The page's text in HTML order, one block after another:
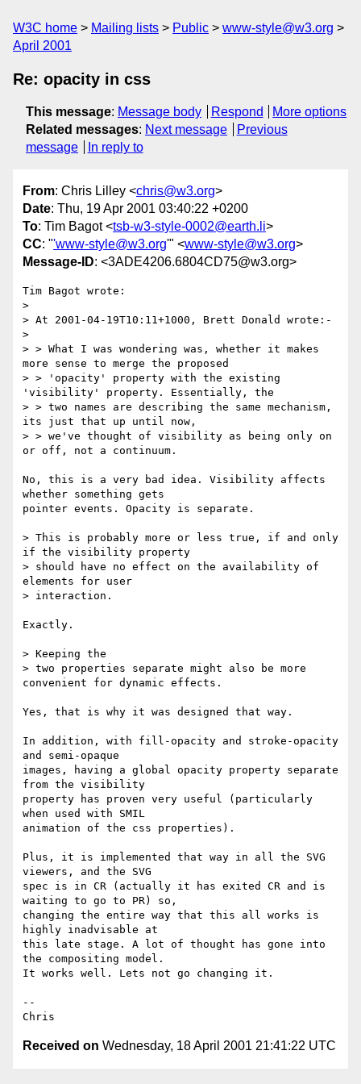
W3C home Mailing lists Public
www-style@w3.org
April 2001
Re: opacity in css
This message: Message body Respond
More options
Related messages: Next message
Previous
message
In reply to
From: Chris Lilley <chris@w3.org>
Date: Thu, 19 Apr 2001 03:40:22 +0200
To: Tim Bagot <tsb-w3-style-0002@earth.li>
CC: "'www-style@w3.org'" <www-style@w3.org>
Message-ID: <3ADE4206.6804CD75@w3.org>
Tim Bagot wrote:
>
> At 2001-04-19T10:11+1000, Brett Donald wrote:-
>
> > What I was wondering was, whether it makes
more sense to merge the proposed
> > 'opacity' property with the existing
'visibility' property. Essentially, the
> > two names are describing the same mechanism,
its just that up until now,
> > we've thought of visibility as being only on
or off, not a continuum.
No, this is a very bad idea. Visibility affects
whether something gets
pointer events. Opacity is separate.
> This is probably more or less true, if and only
if the visibility property
> should have no effect on the availability of
elements for user
> interaction.
Exactly.
> Keeping the
> two properties separate might also be more
convenient for dynamic effects.
Yes, that is why it was designed that way.
In addition, with fill-opacity and stroke-opacity
and semi-opaque
images, having a global opacity property separate
from the visibility
property has proven very useful (particularly
when used with SMIL
animation of the css properties).
Plus, it is implemented that way in all the SVG
viewers, and the SVG
spec is in CR (actually it has exited CR and is
waiting to go to PR) so,
changing the entire way that this all works is
highly inadvisable at
this late stage. A lot of thought has gone into
the compositing model.
It works well. Lets not go changing it.
--
Received on Wednesday, 18 April 2001 21:41:22 UTC